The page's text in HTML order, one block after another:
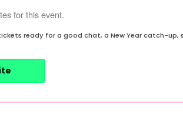
for this event.
tickets ready for a good chat, a New Year catch-up,